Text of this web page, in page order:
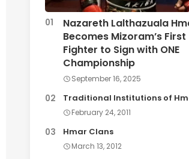
Nazareth Lalthazuala
Becomes Mizoram’s First
Fighter to Sign with ONE
Championship
September 16, 2025
Traditional Institutions of
February 24, 2011
Hmar Clans
March 13, 2012